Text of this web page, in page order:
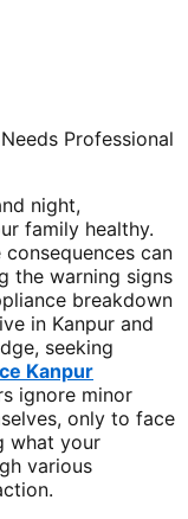
Professional
night,
family healthy.
can
the warning signs
breakdown
in Kanpur and
seeking
Kanpur
ignore minor
only to face
what your
various